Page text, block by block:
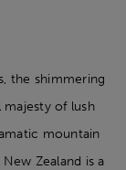
the shimmering
majesty of lush
mountain
Zealand is a